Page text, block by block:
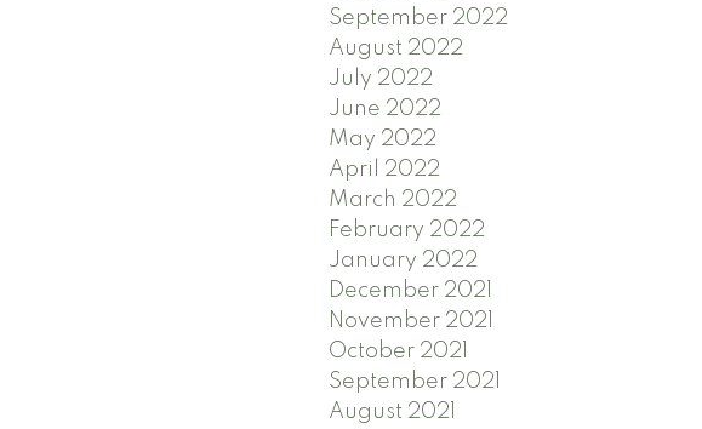
September 2022
August 2022
July 2022
June 2022
May 2022
April 2022
March 2022
February 2022
January 2022
December 2021
November 2021
October 2021
September 2021
August 2021